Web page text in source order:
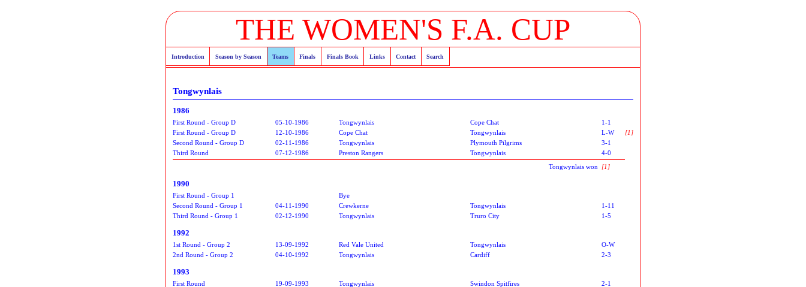
THE WOMEN'S F.A. CUP
Introduction Season by Season Teams Finals Finals Book Links Contact Search
Tongwynlais
1986
First Round - Group D 05-10-1986 Tongwynlais Cope Chat
1-1
First Round - Group D
12-10-1986 Cope Chat Tongwynlais L-W
[1]
Second Round - Group D
02-11-1986 Tongwynlais Plymouth Pilgrims
3-1
Third Round
07-12-1986 Preston Rangers Tongwynlais
4-0
Tongwynlais won [1]
1990
First Round - Group 1
Bye
Second Round - Group 1
04-11-1990 Crewkerne Tongwynlais
1-11
Third Round - Group 1
02-12-1990 Tongwynlais Truro City 1-5
1992
1st Round - Group 2 13-09-1992 Red Vale United Tongwynlais
O-W
2nd Round - Group 2
04-10-1992 Tongwynlais Cardiff 2-3
1993
First Round 19-09-1993 Tongwynlais Swindon Spitfires
2-1